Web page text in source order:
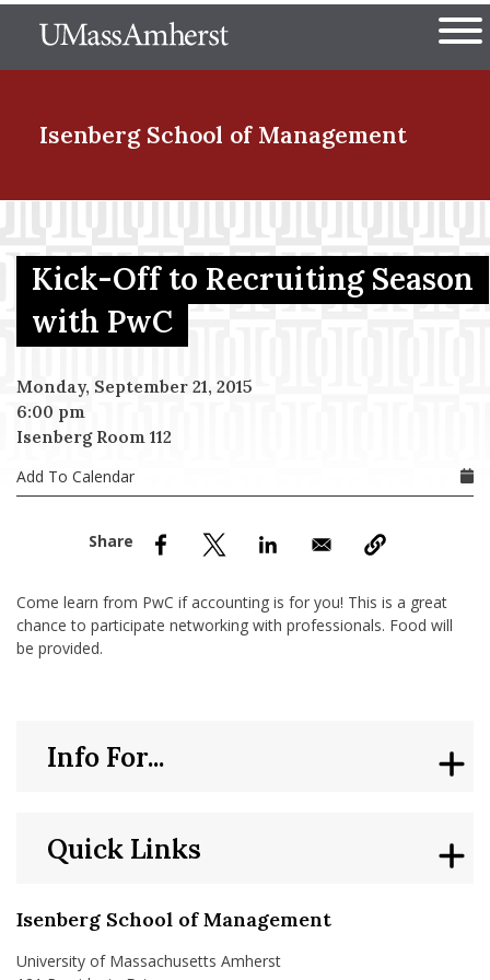
to
The University of
Isenberg School of Management
Menu Item
Menu Item
Menu Item
Menu Item
Kick-Off to Recruiting Season
with PwC
Monday, September 21, 2015
6:00 pm
Isenberg Room 112
Add To Calendar
Come learn from PwC if accounting is for you! This is a great
chance to participate networking with professionals. Food will
be provided.
Isenberg School of Management
University of Massachusetts Amherst
Quick Links
Info For...